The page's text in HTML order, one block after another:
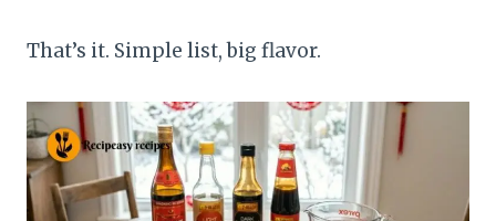
That’s it. Simple list, big flavor.